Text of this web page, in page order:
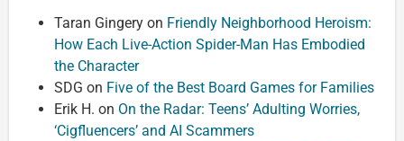
Taran Gingery on Friendly Neighborhood Heroism:
How Each Live-Action Spider-Man Has Embodied
the Character
SDG on Five of the Best Board Games for Families
Erik H. on On the Radar: Teens’ Adulting Worries,
‘Cigfluencers’ and AI Scammers